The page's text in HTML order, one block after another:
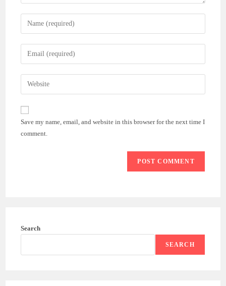
Enter
your
name
comment
Enter
your
email
address
comment
Enter
your
website
(optional)
Save my name, email, and website in this browser for the next time I
comment.
Search
SEARCH